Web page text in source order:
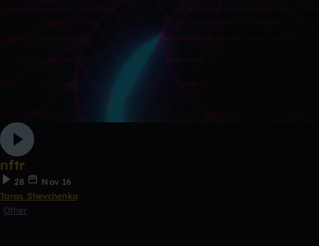
nftr
28
Nov 16
Taras Shevchenko
Other